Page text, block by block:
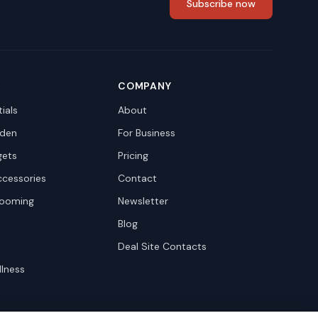
Subscribe now
COMPANY
About
For Business
Pricing
Contact
Newsletter
Blog
Deal Site Contacts